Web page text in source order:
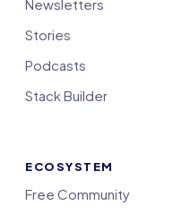
Newsletters
Stories
Podcasts
Stack Builder
ECOSYSTEM
Free Community